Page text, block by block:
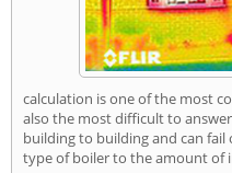
calculation is one of the most
also the most difficult to
building to building and can
type of boiler to the amount of